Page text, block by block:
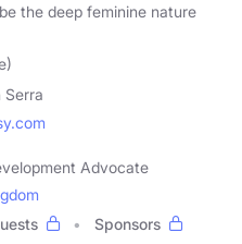
the deep feminine nature
Serra
Advocate
Sponsors